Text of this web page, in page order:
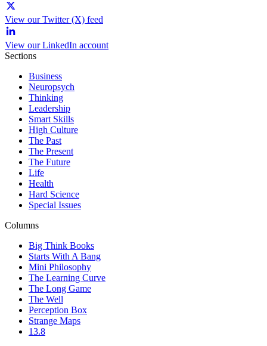
View our Twitter (X) feed
View our LinkedIn account
Sections
Business
Neuropsych
Thinking
Leadership
Smart Skills
High Culture
The Past
The Present
The Future
Life
Health
Hard Science
Special Issues
Columns
Big Think Books
Starts With A Bang
Mini Philosophy
The Learning Curve
The Long Game
The Well
Perception Box
Strange Maps
13.8